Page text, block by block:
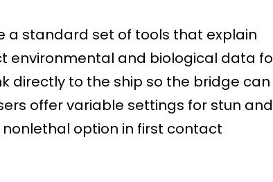
a standard set of tools that explain
environmental and biological data
directly to the ship so the bridge can
offer variable settings for stun and
option in first contact